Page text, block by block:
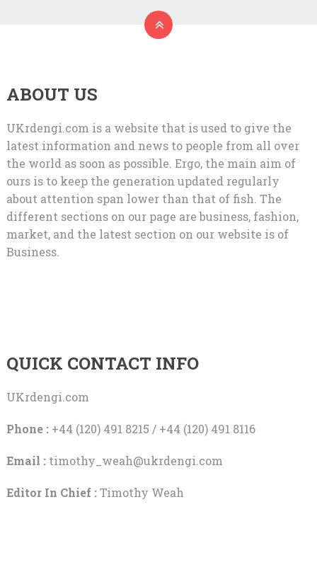
ABOUT US
UKrdengi.com is a website that is used to give the
latest information and news to people from all over
the world as soon as possible. Ergo, the main aim of
ours is to keep the generation updated regularly
about attention span lower than that of fish. The
different sections on our page are business, fashion,
market, and the latest section on our website is of
Business.
QUICK CONTACT INFO
UKrdengi.com
Phone :+44 (120) 491 8215 / +44 (120) 491 8116
Email : timothy_weah@ukrdengi.com
Editor In Chief :Timothy Weah